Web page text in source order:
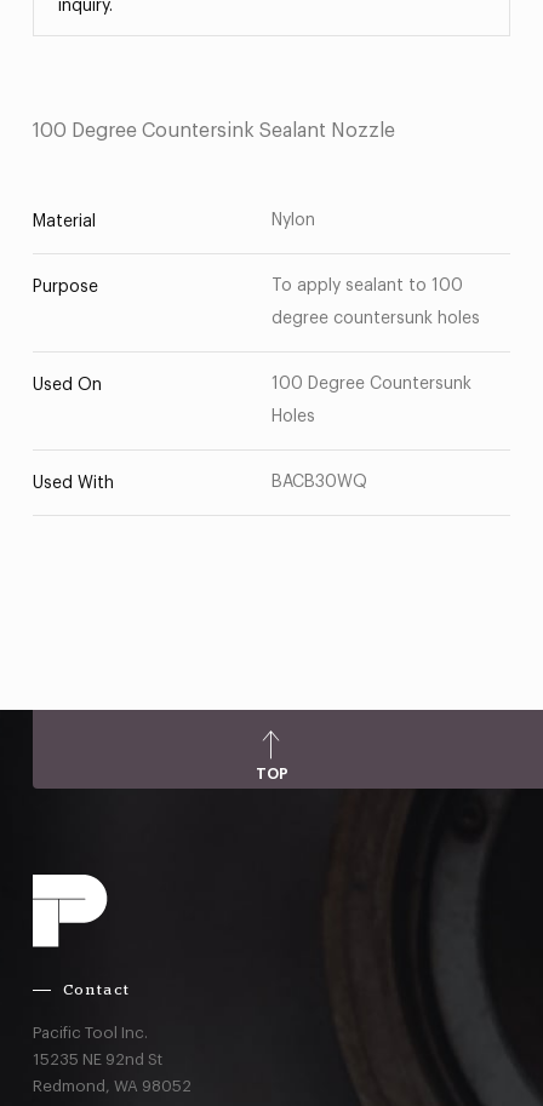
inquiry.
100 Degree Countersink Sealant Nozzle
Material Nylon
Purpose
To apply sealant to 100
degree countersunk holes
Used On
100 Degree Countersunk
Holes
Used With BACB30WQ
TOP
Contact
Pacific Tool Inc.
15235 NE 92nd St
Redmond, WA 98052